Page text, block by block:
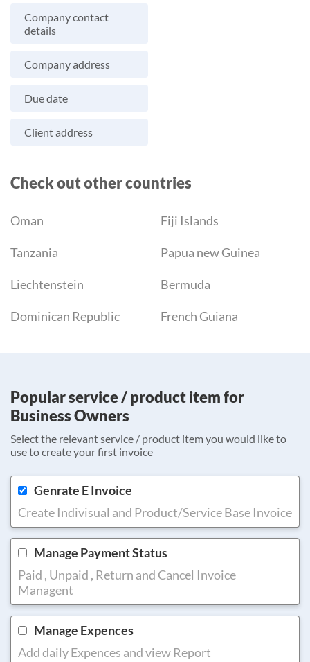
Company contact
details
Company address
Due date
Client address
Check out other countries
Oman Fiji Islands
Tanzania Papua new Guinea
Liechtenstein Bermuda
Dominican Republic French Guiana
Popular service / product item for
Business Owners
Select the relevant service / product item you would like to
use to create your first invoice
Genrate E Invoice
Create Indivisual and Product/Service Base Invoice
Manage Payment Status
Paid , Unpaid , Return and Cancel Invoice
Managent
Manage Expences
Add daily Expences and view Report